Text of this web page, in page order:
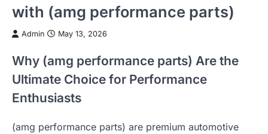
with (amg performance parts)
Admin May 13, 2026
Why (amg performance parts) Are the
Ultimate Choice for Performance
Enthusiasts
(amg performance parts) are premium automotive